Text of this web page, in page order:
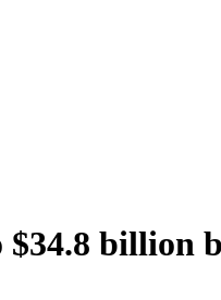
billion